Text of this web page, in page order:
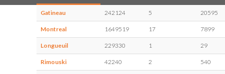
Gatineau 242124 5 20595
Montreal 1649519 17 7899
Longueuil 229330 1 29
Rimouski 42240 2 540